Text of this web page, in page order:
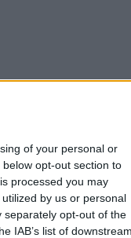
of your personal or
opt-out section to
processed you may
by us or personal
separately opt-out of the
IAB’s list of downstream